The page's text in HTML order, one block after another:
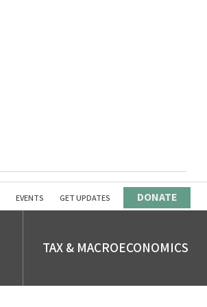
EVENTS GET UPDATES DONATE
TAX & MACROECONOMICS